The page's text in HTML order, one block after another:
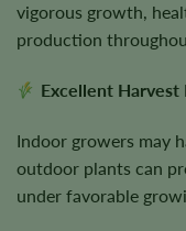
vigorous growth,
production
Excellent Harvest
Indoor growers may
outdoor plants can
under favorable